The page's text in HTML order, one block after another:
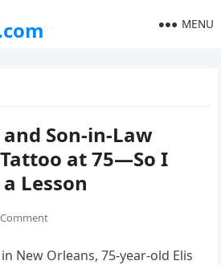
MENU
Son-in-Law
at 75—So I
Lesson
New Orleans, 75-year-old Elis